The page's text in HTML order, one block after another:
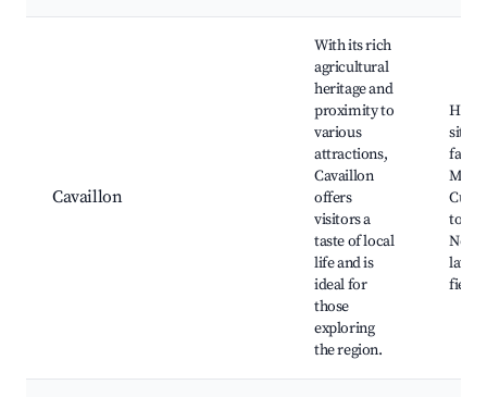
Cavaillon
With its rich
agricultural
heritage and
proximity to
various
attractions,
Cavaillon
offers
visitors a
taste of local
life and is
ideal for
those
exploring
the region.
sites,
tours,
fields